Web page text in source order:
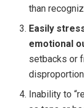
than
Easily
emotional
setbacks or
Inability to